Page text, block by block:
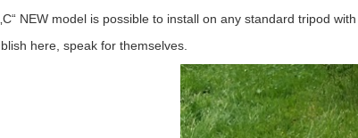
NEW model is possible to install on any standard tripod
here, speak for themselves.